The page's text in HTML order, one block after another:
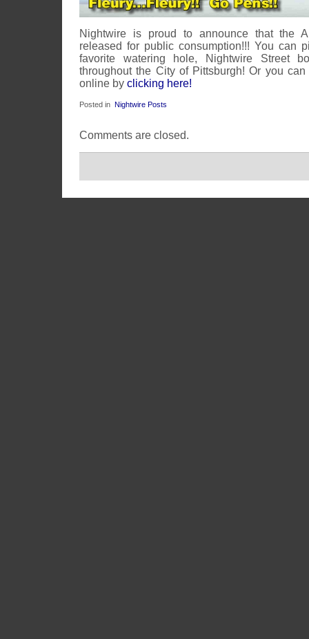
Nightwire is proud to announce that the
released for public consumption!!! You can
favorite watering hole, Nightwire Street
throughout the City of Pittsburgh! Or you
online by clicking here!
Posted in Nightwire Posts
Comments are closed.